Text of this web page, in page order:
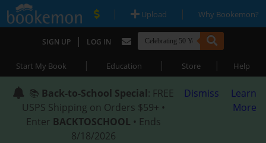
| Upload | Why Bookemon?
SIGN UP | LOG IN
Start My Book | Education | Store | Help
📚 Back-to-School Special: FREE
USPS Shipping on Orders $59+ •
Enter BACKTOSCHOOL • Ends
8/18/2026
Dismiss
Learn
More